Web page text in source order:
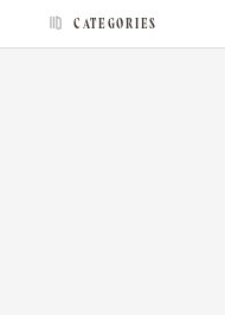
CATEGORIES